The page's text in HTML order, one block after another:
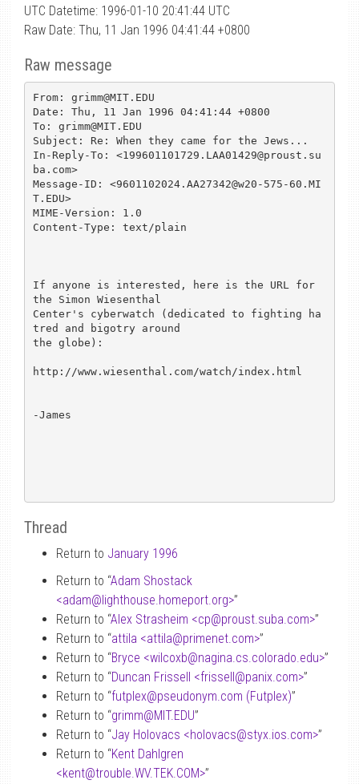
UTC Datetime: 1996-01-10 20:41:44 UTC
Raw Date: Thu, 11 Jan 1996 04:41:44 +0800
Raw message
From: grimm@MIT.EDU
Date: Thu, 11 Jan 1996 04:41:44 +0800
To: grimm@MIT.EDU
Subject: Re: When they came for the Jews...
In-Reply-To: <199601101729.LAA01429@proust.su
ba.com>
Message-ID: <9601102024.AA27342@w20-575-60.MI
T.EDU>
MIME-Version: 1.0
Content-Type: text/plain
If anyone is interested, here is the URL for
the Simon Wiesenthal
Center's cyberwatch (dedicated to fighting ha
tred and bigotry around
the globe):
http://www.wiesenthal.com/watch/index.html
-James
Thread
Return to January 1996
Return to “Adam Shostack
<adam@lighthouse.homeport.org>”
Return to “Alex Strasheim <cp@proust.suba.com>”
Return to “attila <attila@primenet.com>”
Return to “Bryce <wilcoxb@nagina.cs.colorado.edu>”
Return to “Duncan Frissell <frissell@panix.com>”
Return to “futplex@pseudonym.com (Futplex)”
Return to “grimm@MIT.EDU”
Return to “Jay Holovacs <holovacs@styx.ios.com>”
Return to “Kent Dahlgren
<kent@trouble.WV.TEK.COM>”